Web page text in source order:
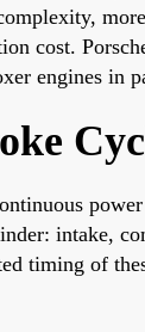
cost.
engines in
intake,
timing of